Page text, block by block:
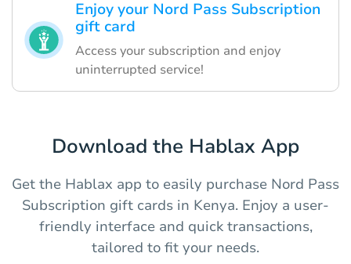
Enjoy your Nord Pass Subscription
gift card
Access your subscription and enjoy
uninterrupted service!
Download the Hablax App
Get the Hablax app to easily purchase Nord Pass
Subscription gift cards in Kenya. Enjoy a user-
friendly interface and quick transactions,
tailored to fit your needs.